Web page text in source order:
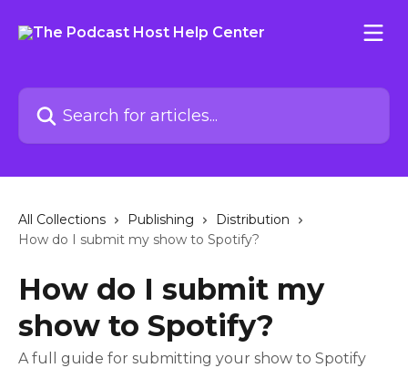
Search for articles...
All Collections Publishing
Distribution
How do I submit my show to Spotify?
How do I submit my
show to Spotify?
A full guide for submitting your show to Spotify